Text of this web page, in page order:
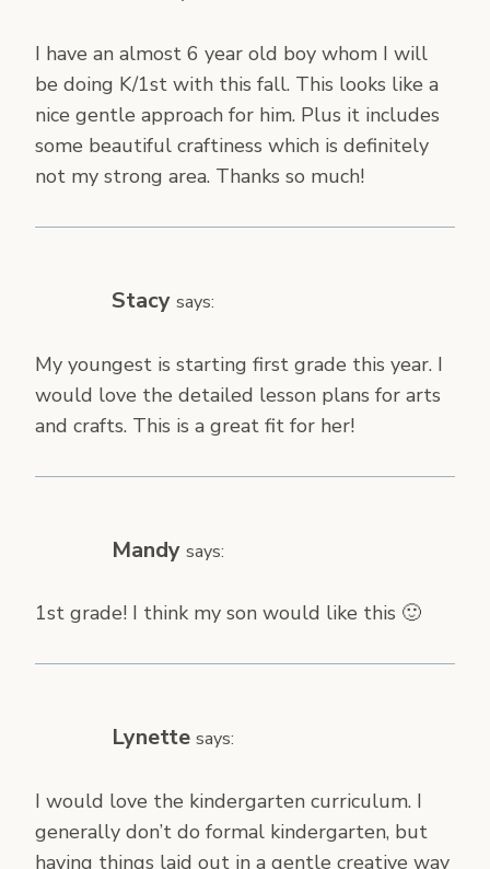
I have an almost 6 year old boy whom I will
be doing K/1st with this fall. This looks like a
nice gentle approach for him. Plus it includes
some beautiful craftiness which is definitely
not my strong area. Thanks so much!
Stacy says:
My youngest is starting first grade this year. I
would love the detailed lesson plans for arts
and crafts. This is a great fit for her!
Mandy says:
1st grade! I think my son would like this 🙂
Lynette says:
I would love the kindergarten curriculum. I
generally don’t do formal kindergarten, but
having things laid out in a gentle creative way